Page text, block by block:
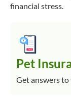
financial stress.
Pet
Get answers